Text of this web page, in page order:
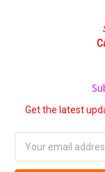
Get the latest
Address